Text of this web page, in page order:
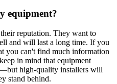
equipment?
reputation. They want to
and will last a long time. If you
you can't find much information
in mind that equipment
high-quality installers will
stand behind.